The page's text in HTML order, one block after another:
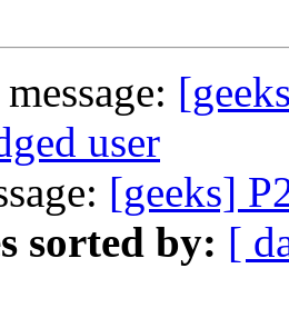
user
[geeks]
sorted by: [